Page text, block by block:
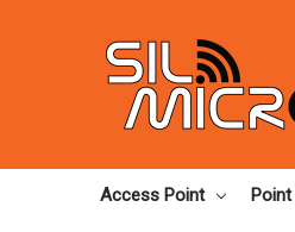
Access Point